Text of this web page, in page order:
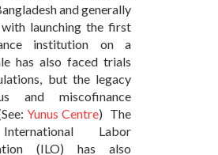
and generally
launching the first
institution on a
has also faced trials
but the legacy
and miscofinance
Yunus Centre) The
Labor
(ILO) has also